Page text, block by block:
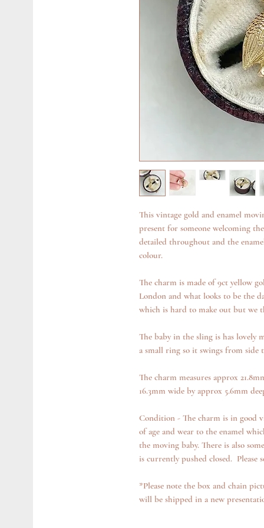
This vintage gold and enamel
present for someone welcoming
detailed throughout and the
colour.
The charm is made of 9ct yellow
London and what looks to be the
which is hard to make out but we
The baby in the sling is has lovely
a small ring so it swings from side
The charm measures approx
16.3mm wide by approx 5.6mm
Condition - The charm is in good
of age and wear to the enamel
the moving baby. There is also
is currently pushed closed. Please
*Please note the box and chain
will be shipped in a new